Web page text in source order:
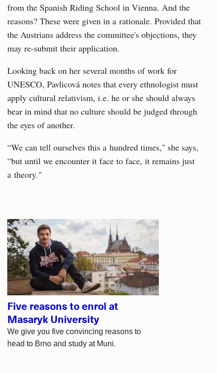
from the Spanish Riding School in Vienna. And the
reasons? These were given in a rationale. Provided that
the Austrians address the committee's objections, they
may re-submit their application.
Looking back on her several months of work for
UNESCO, Pavlicová notes that every ethnologist must
apply cultural relativism, i.e. he or she should always
bear in mind that no culture should be judged through
the eyes of another.
“We can tell ourselves this a hundred times," she says,
“but until we encounter it face to face, it remains just
a theory."
Related
articles
Five reasons to enrol at
Masaryk University
We give you five convincing reasons to
head to Brno and study at Muni.